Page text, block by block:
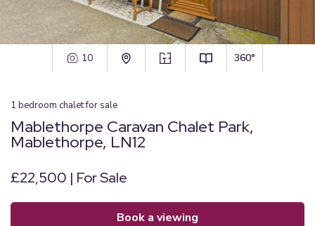
10 360°
1 bedroom chaletfor sale
Mablethorpe Caravan Chalet Park,
Mablethorpe, LN12
£22,500 | For Sale
book a viewing